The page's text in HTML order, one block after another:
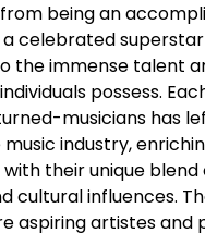
being an
celebrated superstar
the immense talent
possess.
musicians has
industry,
their unique blend
cultural influences.
aspiring artistes and